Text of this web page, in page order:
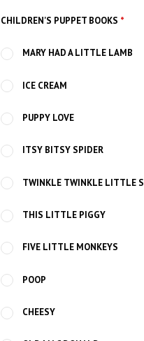
CHILDREN'S PUPPET BOOKS *
MARY HAD A LITTLE LAMB
ICE CREAM
PUPPY LOVE
ITSY BITSY SPIDER
TWINKLE TWINKLE LITTLE
THIS LITTLE PIGGY
FIVE LITTLE MONKEYS
POOP
CHEESY